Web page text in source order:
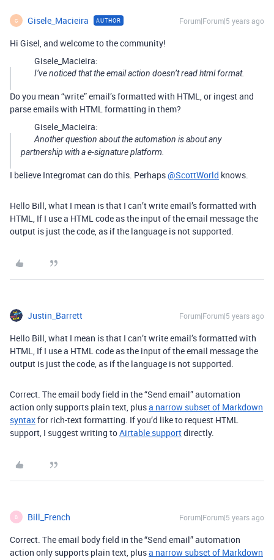
G Gisele_Macieira AUTHOR Forum|Forum|5 years ago
Hi Gisel, and welcome to the community!
Gisele_Macieira:
I’ve noticed that the email action doesn’t read html format.
Do you mean “write” email’s formatted with HTML, or ingest and
parse emails with HTML formatting in them?
Gisele_Macieira:
Another question about the automation is about any
partnership with a e-signature platform.
I believe Integromat can do this. Perhaps@ScottWorld knows.
Hello Bill, what I mean is that I can’t write email’s formatted with
HTML, If I use a HTML code as the input of the email message the
output is just the code, as if the language is not supported.
Justin_Barrett Forum|Forum|5 years ago
Hello Bill, what I mean is that I can’t write email’s formatted with
HTML, If I use a HTML code as the input of the email message the
output is just the code, as if the language is not supported.
Correct. The email body field in the “Send email” automation
action only supports plain text, plusa narrow subset of Markdown
syntaxfor rich-text formatting. If you’d like to request HTML
support, I suggest writing toAirtable supportdirectly.
B Bill_French Forum|Forum|5 years ago
Correct. The email body field in the “Send email” automation
action only supports plain text, plusa narrow subset of Markdown